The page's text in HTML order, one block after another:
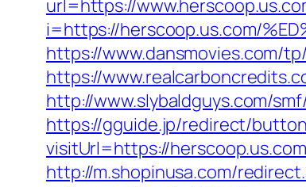
url=https://
i=https://herscoop.us.com/
https://www.dansmovies.com/
https://
http://www.slybaldguys.com/
https://gguide.jp/redirect/
visitUrl=https://
http://m.shopinusa.com/